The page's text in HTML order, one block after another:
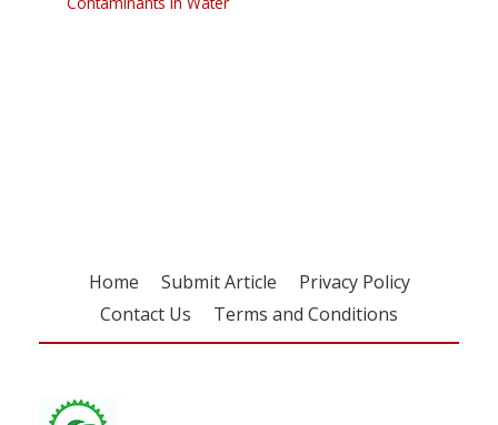
Home Submit Article
Privacy Policy
Contact Us
Terms and Conditions